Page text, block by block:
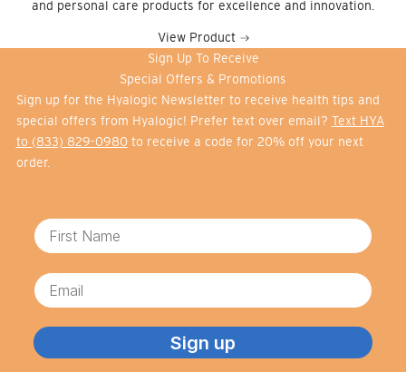
and personal care products for excellence and innovation.
View Product
Sign Up To Receive
Special Offers & Promotions
Sign up for the Hyalogic Newsletter to receive health tips and
special offers from Hyalogic! Prefer text over email? Text HYA
to (833) 829-0980 to receive a code for 20% off your next
order.
First Name
Email
Sign up